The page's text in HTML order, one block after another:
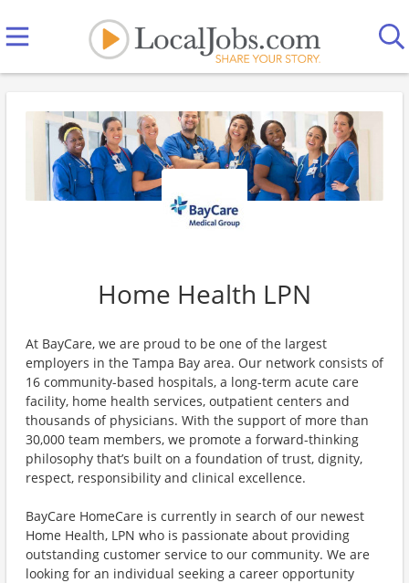
Home Health LPN
At BayCare, we are proud to be one of the largest
employers in the Tampa Bay area. Our network consists of
16 community-based hospitals, a long-term acute care
facility, home health services, outpatient centers and
thousands of physicians. With the support of more than
30,000 team members, we promote a forward-thinking
philosophy that’s built on a foundation of trust, dignity,
respect, responsibility and clinical excellence.
BayCare HomeCare is currently in search of our newest
Home Health, LPN who is passionate about providing
outstanding customer service to our community. We are
looking for an individual seeking a career opportunity